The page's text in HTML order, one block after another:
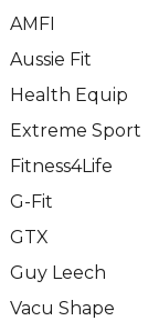
AMFI
Aussie Fit
Health Equip
Extreme Sport
Fitness4Life
G-Fit
GTX
Guy Leech
Vacu Shape